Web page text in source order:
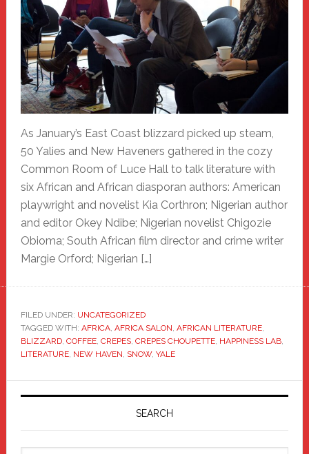
As January’s East Coast blizzard picked up steam,
50 Yalies and New Haveners gathered in the cozy
Common Room of Luce Hall to talk literature with
six African and African diasporan authors: American
playwright and novelist Kia Corthron; Nigerian author
and editor Okey Ndibe; Nigerian novelist Chigozie
Obioma; South African film director and crime writer
Margie Orford; Nigerian […]
FILED UNDER: UNCATEGORIZED
TAGGED WITH: AFRICA, AFRICA SALON AFRICAN LITERATURE,
BLIZZARD, COFFEE, CREPES, CREPES CHOUPETTE, HAPPINESS LAB,
LITERATURE, NEW HAVEN SNOW, YALE
Primary
SEARCH